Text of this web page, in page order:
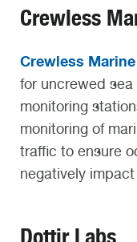
Crewless
Crewless
for uncrewed
monitoring
monitoring of
traffic to ensure
negatively
Dottir Labs